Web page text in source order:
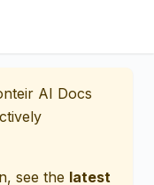
AI Docs
see the latest